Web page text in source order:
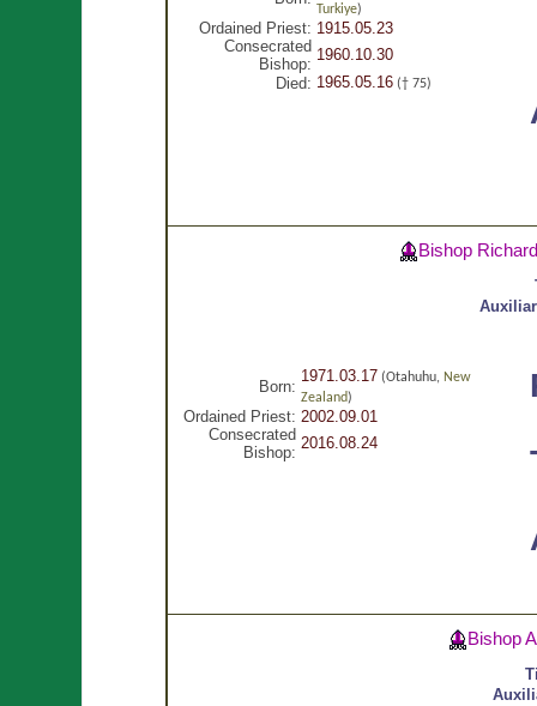
Turkiye)
Ordained Priest: 1915.05.23
Consecrated
Bishop:
1960.10.30
Died: 1965.05.16(† 75)
Bishop
Born:
1971.03.17 (Otahuhu, New
Zealand)
Ordained Priest: 2002.09.01
Consecrated
Bishop:
2016.08.24
Bishop